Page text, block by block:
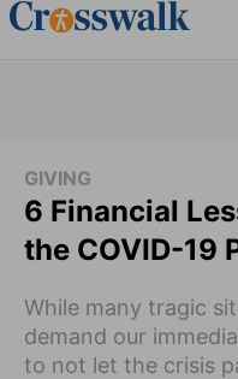
GIVING
6 Financial
the COVID-19
While many tragic
demand our
to not let the crisis